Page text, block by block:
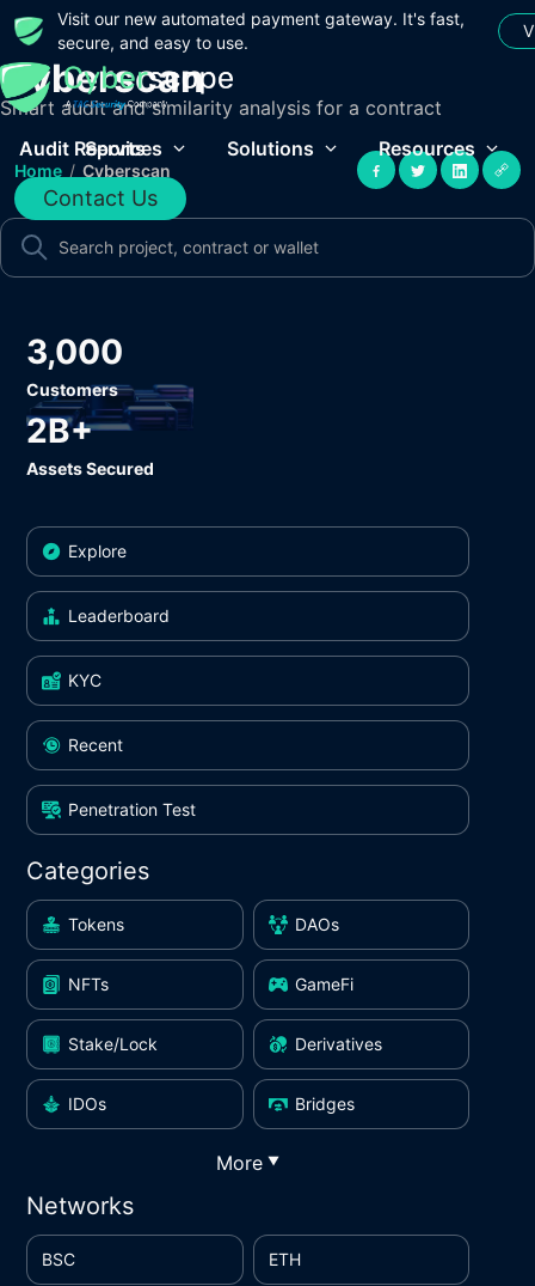
Visit our new automated payment gateway. It's fast,
secure, and easy to use.
Audit Reports
Services Solutions Resources
Contact Us
Cyberscan
Smart audit and similarity analysis for a contract
Home / Cyberscan
3,000
Customers
2B+
Assets Secured
Explore
Leaderboard
KYC
Recent
Penetration Test
Categories
Tokens DAOs
NFTs GameFi
Stake/Lock Derivatives
IDOs Bridges
More ▼
Networks
BSC ETH